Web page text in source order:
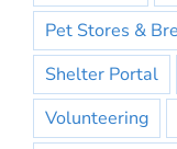
Pet Stores &
Shelter Portal
Volunteering